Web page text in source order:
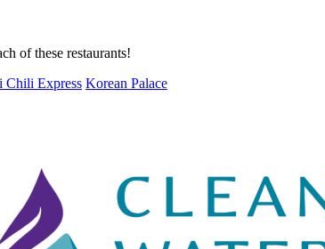
of these restaurants!
Chili Express Korean Palace